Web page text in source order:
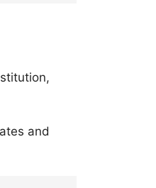
and